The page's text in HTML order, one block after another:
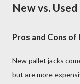
New vs.
Pros and Cons of
New pallet jacks
but are more